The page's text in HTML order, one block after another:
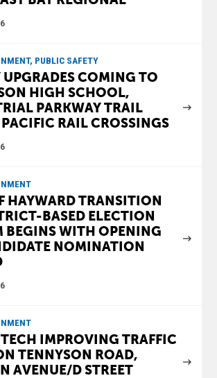
PUBLIC SAFETY
UPGRADES COMING TO
HIGH SCHOOL,
PARKWAY TRAIL
RAIL CROSSINGS
HAYWARD TRANSITION
BASED ELECTION
BEGINS WITH OPENING
NOMINATION
IMPROVING TRAFFIC
TENNYSON ROAD,
AVENUE/D STREET